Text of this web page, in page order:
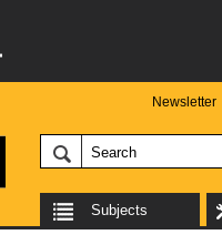
Newsletter
Subjects